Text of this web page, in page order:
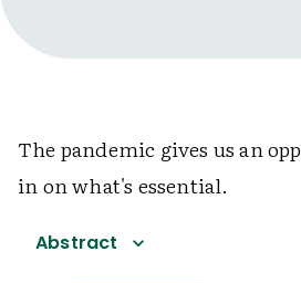
The pandemic gives us an
in on what's essential.
Abstract